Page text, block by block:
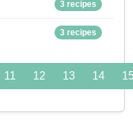
3 recipes
3 recipes
11 12 13 14